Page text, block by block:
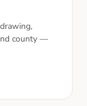
county —